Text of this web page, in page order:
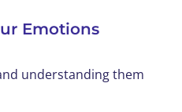
Emotions
understanding them